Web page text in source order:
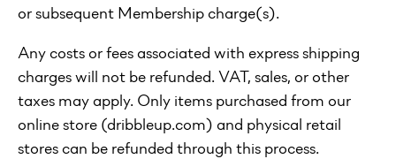
or subsequent Membership charge(s).
Any costs or fees associated with express shipping
charges will not be refunded. VAT, sales, or other
taxes may apply. Only items purchased from our
online store (dribbleup.com) and physical retail
stores can be refunded through this process.